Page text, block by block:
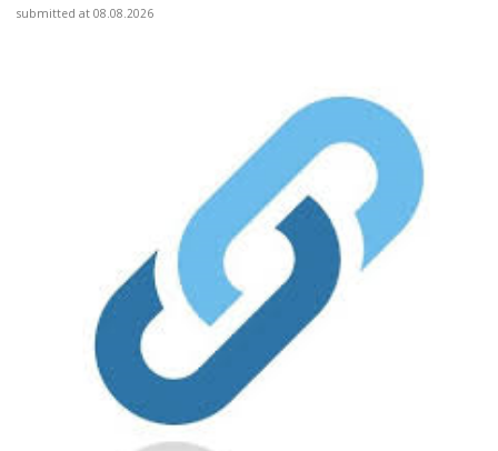
submitted at 08.08.2026